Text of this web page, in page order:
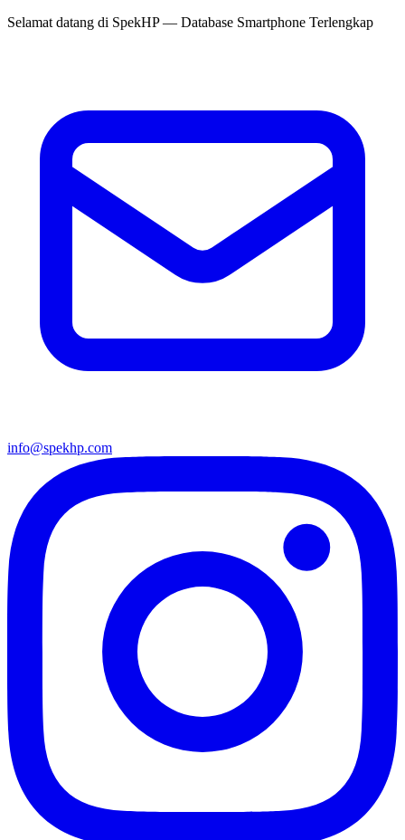
Selamat datang di SpekHP— Database Smartphone Terlengkap
info@spekhp.com